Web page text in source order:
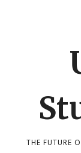
THE FUTURE